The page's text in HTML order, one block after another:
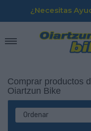
¿Necesitas
Comprar productos
Oiartzun Bike
Ordenar